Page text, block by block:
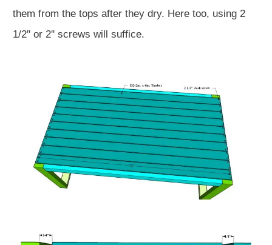
them from the tops after they dry. Here too, using 2
1/2'' or 2'' screws will suffice.